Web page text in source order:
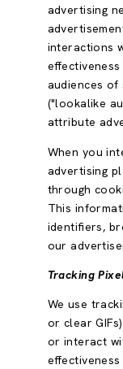
advertising
interactions
audiences
("lookalike
attribute
When you
advertising
through
This
identifiers,
our
Tracking
We use
or clear
or interact